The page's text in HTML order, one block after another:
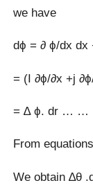
we have
dϕ = ∂ ϕ/dx dx
= (I ∂ϕ/∂x +j
= ∆ ϕ. dr … …
From
We obtain ∆θ